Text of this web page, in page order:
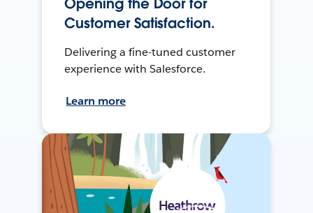
Customer Satisfaction.
Delivering a fine-tuned customer
experience with Salesforce.
Learn more